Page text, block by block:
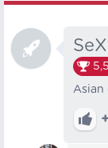
Asian